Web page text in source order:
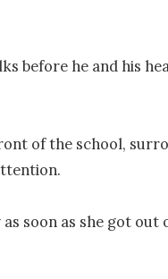
before he and his
of the school,
soon as she got out